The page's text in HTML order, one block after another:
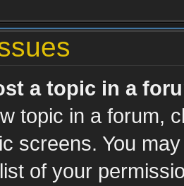
a topic in a
topic in a forum,
screens. You
of your